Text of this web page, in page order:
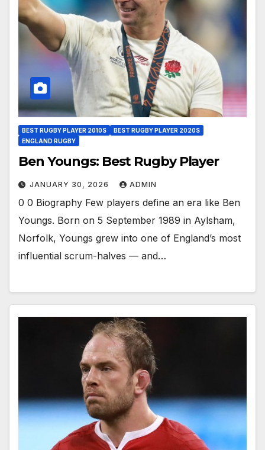
BEST RUGBY PLAYER 2010S
BEST RUGBY PLAYER 2020S
ENGLAND RUGBY
Ben Youngs: Best Rugby Player
JANUARY 30, 2026 ADMIN
0 0 Biography Few players define an era like Ben
Youngs. Born on 5 September 1989 in Aylsham,
Norfolk, Youngs grew into one of England’s most
influential scrum-halves — and…